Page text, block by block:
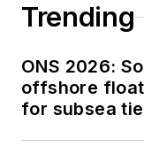
Trending
ONS 2026:
offshore
for subsea